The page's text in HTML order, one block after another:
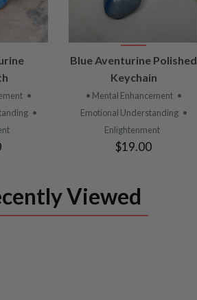
•
•
VIEW
PRODUCT
Blue Aventurine Polished
Keychain
• Mental Enhancement •
Emotional Understanding •
Enlightenment
$19.00
Viewed